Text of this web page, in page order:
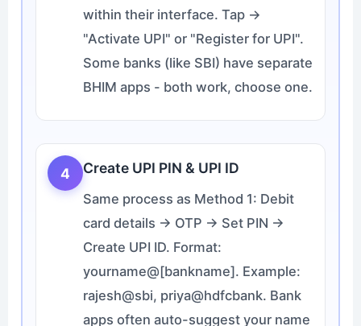
within their interface. Tap →
"Activate UPI" or "Register for UPI".
Some banks (like SBI) have separate
BHIM apps - both work, choose one.
4 Create UPI PIN & UPI ID
Same process as Method 1: Debit
card details → OTP → Set PIN →
Create UPI ID. Format:
yourname@[bankname]. Example:
rajesh@sbi, priya@hdfcbank. Bank
apps often auto-suggest your name